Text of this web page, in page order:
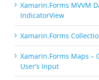
Xamarin.Forms MVVM
IndicatorView
Xamarin.Forms
Xamarin.Forms Maps –
User’s Input